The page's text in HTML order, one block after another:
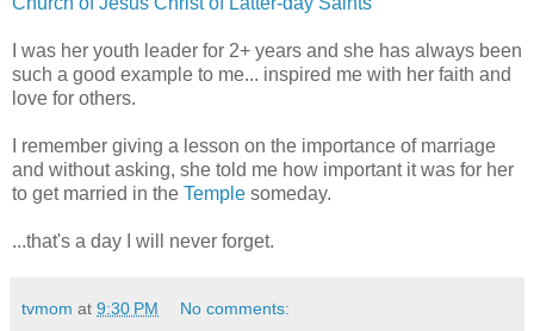
I was her youth leader for 2+ years and she has always been
such a good example to me... inspired me with her faith and
love for others.
I remember giving a lesson on the importance of marriage
and without asking, she told me how important it was for her
to get married in the Temple someday.
...that's a day I will never forget.
tvmom at 9:30 PM No comments: